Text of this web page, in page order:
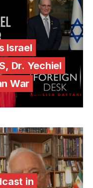
Israel
Dr. Yechiel
War
in